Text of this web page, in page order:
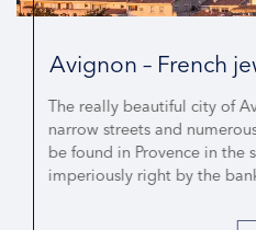
Avignon – French
The really beautiful city of
narrow streets and
be found in Provence in the
imperiously right by the